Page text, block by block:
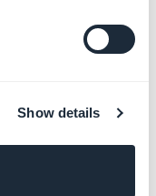
Show details